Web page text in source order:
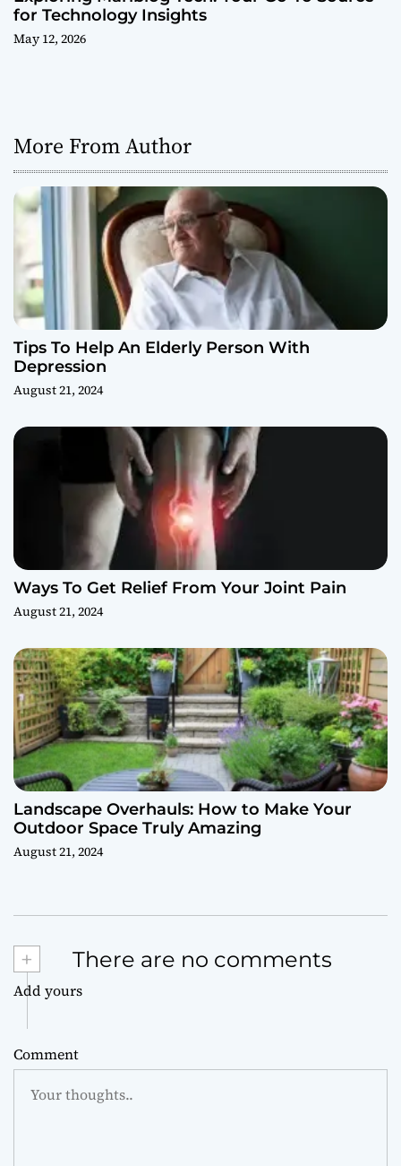
for Technology Insights
May 12, 2026
More From Author
Tips To Help An Elderly Person With
Depression
August 21, 2024
Ways To Get Relief From Your Joint Pain
August 21, 2024
Landscape Overhauls: How to Make Your
Outdoor Space Truly Amazing
August 21, 2024
+ There are no comments
Add yours
Comment